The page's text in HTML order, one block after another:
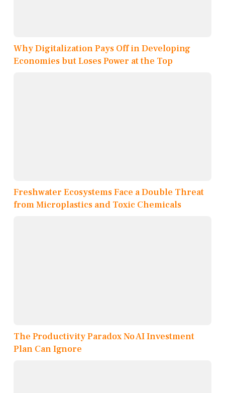
Why Digitalization Pays Off in Developing
Economies but Loses Power at the Top
Freshwater Ecosystems Face a Double Threat
from Microplastics and Toxic Chemicals
The Productivity Paradox No AI Investment
Plan Can Ignore